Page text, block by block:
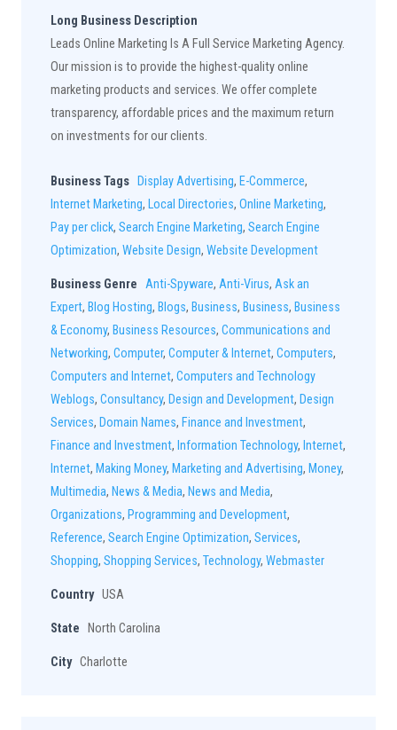
Long Business Description
Leads Online Marketing Is A Full Service Marketing Agency.
Our mission is to provide the highest-quality online
marketing products and services. We offer complete
transparency, affordable prices and the maximum return
on investments for our clients.
Business Tags Display Advertising, E-Commerce,
Internet Marketing, Local Directories, Online Marketing,
Pay per click, Search Engine Marketing, Search Engine
Optimization, Website Design, Website Development
Business Genre Anti-Spyware, Anti-Virus, Ask an
Expert, Blog Hosting, Blogs, Business, Business, Business
& Economy, Business Resources, Communications and
Networking, Computer, Computer & Internet, Computers,
Computers and Internet, Computers and Technology
Weblogs, Consultancy, Design and Development, Design
Services, Domain Names, Finance and Investment,
Finance and Investment, Information Technology, Internet,
Internet, Making Money, Marketing and Advertising, Money,
Multimedia, News & Media, News and Media,
Organizations, Programming and Development,
Reference, Search Engine Optimization, Services,
Shopping, Shopping Services, Technology, Webmaster
Country USA
State North Carolina
City Charlotte